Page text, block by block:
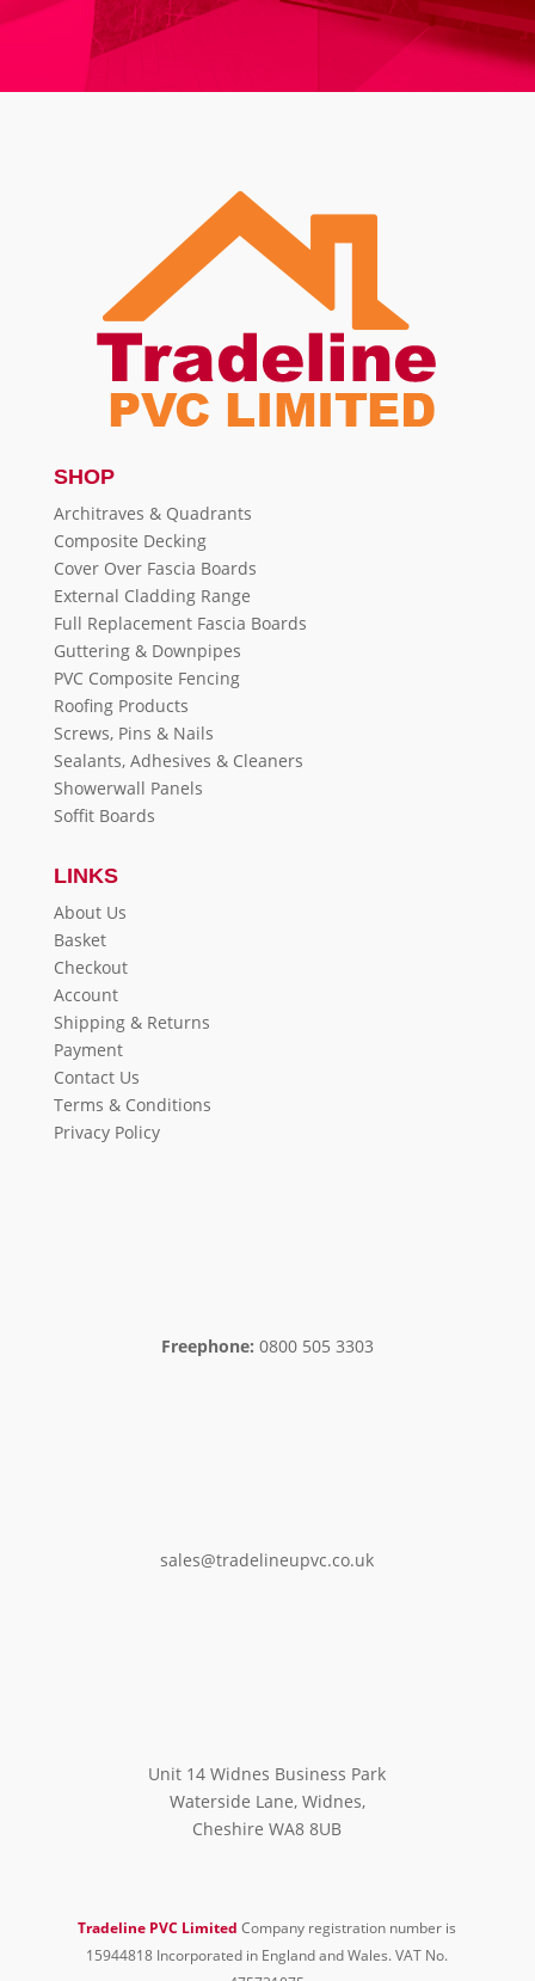
SHOP
Architraves & Quadrants
Composite Decking
Cover Over Fascia Boards
External Cladding Range
Full Replacement Fascia Boards
Guttering & Downpipes
PVC Composite Fencing
Roofing Products
Screws, Pins & Nails
Sealants, Adhesives & Cleaners
Showerwall Panels
Soffit Boards
LINKS
About Us
Basket
Checkout
Account
Shipping & Returns
Payment
Contact Us
Terms & Conditions
Privacy Policy
Freephone: 0800 505 3303
sales@tradelineupvc.co.uk
Unit 14 Widnes Business Park
Waterside Lane, Widnes,
Cheshire WA8 8UB
Tradeline PVC Limited Company registration number is
15944818 Incorporated in England and Wales. VAT No.